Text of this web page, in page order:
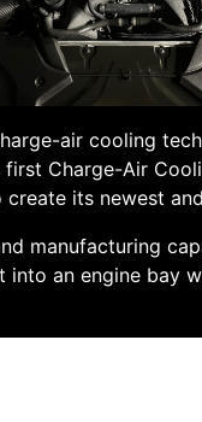
air cooling
Charge-Air
its newest
manufacturing
an engine bay